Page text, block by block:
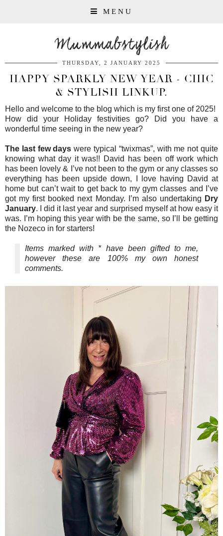
MENU
Mummabstylish
THURSDAY, 2 JANUARY 2025
HAPPY SPARKLY NEW YEAR - CHIC
& STYLISH LINKUP.
Hello and welcome to the blog which is my first one of 2025!
How did your Holiday festivities go? Did you have a
wonderful time seeing in the new year?
The last few days were typical “twixmas”, with me not quite
knowing what day it was!! David has been off work which
has been lovely & I’ve not been to the gym or any classes so
everything has been upside down, I love having David at
home but can’t wait to get back to my gym classes and I’ve
got my first booked next Monday. I’m also undertaking Dry
January. I did it last year and surprised myself at how easy it
was. I’m hoping this year with be the same, so I’ll be getting
the Nozeco in for starters!
Items marked with * have been gifted to me,
however these are 100% my own honest
comments.